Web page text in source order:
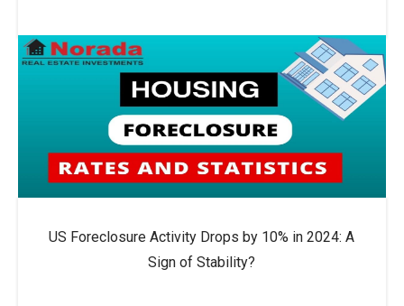
US Foreclosure Activity Drops by 10% in 2024: A
Sign of Stability?